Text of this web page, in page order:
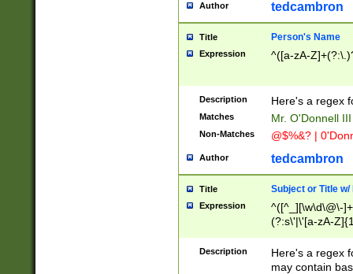
Author tedcambron
Title Person's Name
Expression ^([a-zA-
Description Here's a regex
Matches Mr. O'Donnell
Non-Matches @$%&? |
Author tedcambron
Title Subject or Title w/
Expression
^([^_][\w\d\@\-
(?:s\'|\'[a-zA-
Description
Here's a regex
may contain